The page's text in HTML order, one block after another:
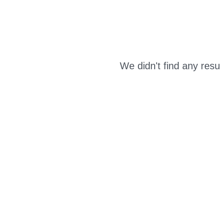
We didn't find any